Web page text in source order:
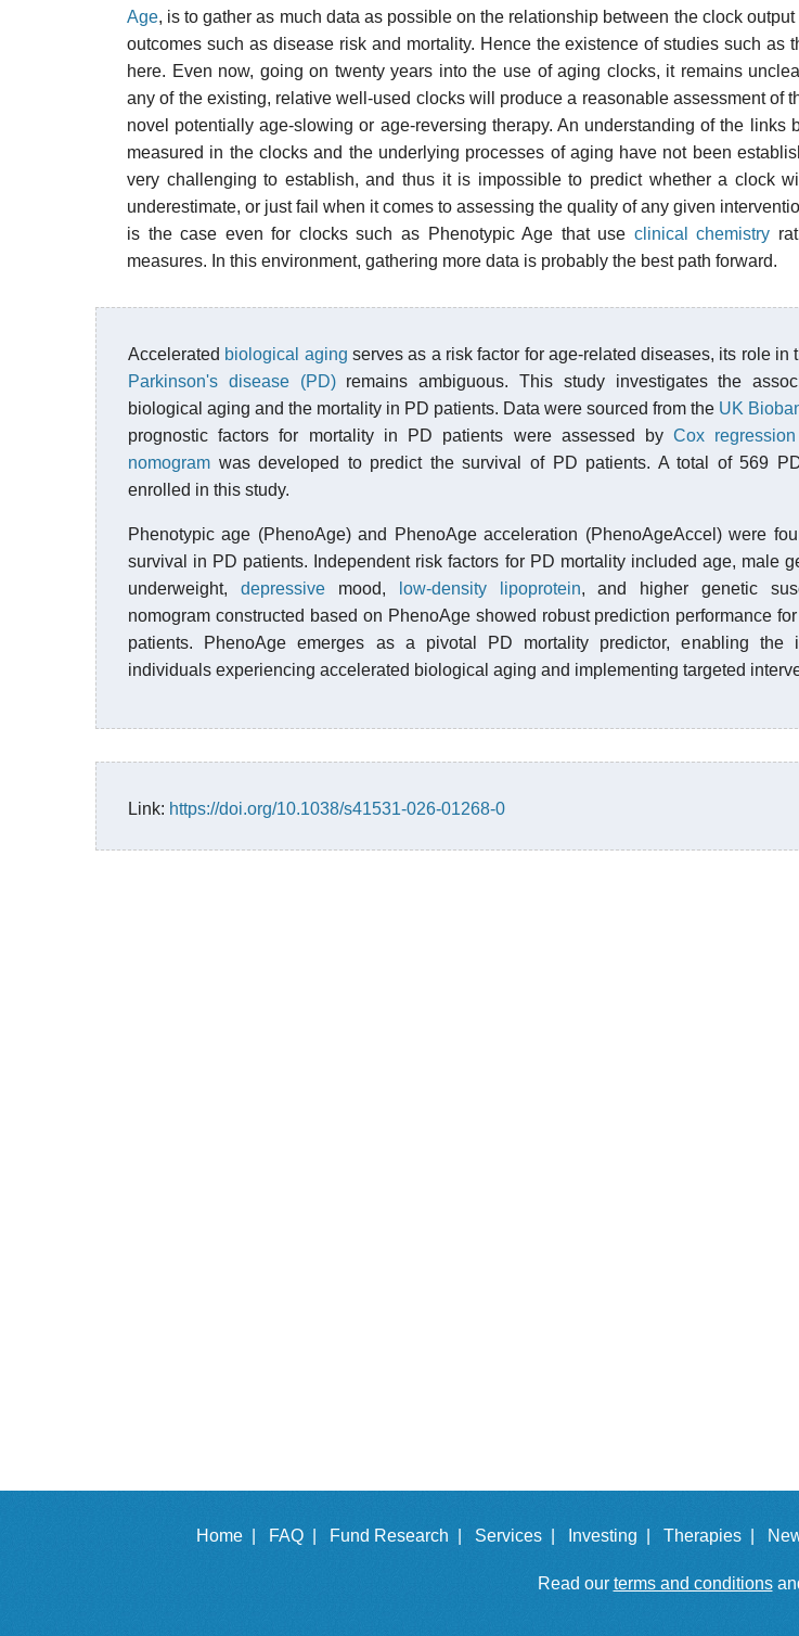
Age, is to gather as much data as possible on the relationship between the clock output
outcomes such as disease risk and mortality. Hence the existence of studies such as
here. Even now, going on twenty years into the use of aging clocks, it remains
any of the existing, relative well-used clocks will produce a reasonable assessment of
novel potentially age-slowing or age-reversing therapy. An understanding of the links
measured in the clocks and the underlying processes of aging have not been
very challenging to establish, and thus it is impossible to predict whether a clock
underestimate, or just fail when it comes to assessing the quality of any given
is the case even for clocks such as Phenotypic Age that use clinical chemistry
measures. In this environment, gathering more data is probably the best path forward.
Accelerated biological aging serves as a risk factor for age-related diseases, its role in
Parkinson's disease (PD)remains ambiguous. This study investigates the
biological aging and the mortality in PD patients. Data were sourced from the UK
prognostic factors for mortality in PD patients were assessed byCox regression
nomogram was developed to predict the survival of PD patients. A total of 569
enrolled in this study.
Phenotypic age (PhenoAge) and PhenoAge acceleration (PhenoAgeAccel) were
survival in PD patients. Independent risk factors for PD mortality included age, male
underweight, depressivemood, low-density lipoprotein, and higher genetic
nomogram constructed based on PhenoAge showed robust prediction performance
patients. PhenoAge emerges as a pivotal PD mortality predictor, enabling the
individuals experiencing accelerated biological aging and implementing targeted
Link: https://doi.org/10.1038/s41531-026-01268-0
Home | FAQ | Fund Research | Services | Investing | Therapies |
Read our terms and conditions